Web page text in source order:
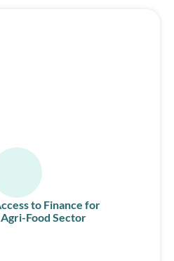
to Finance for
Food Sector